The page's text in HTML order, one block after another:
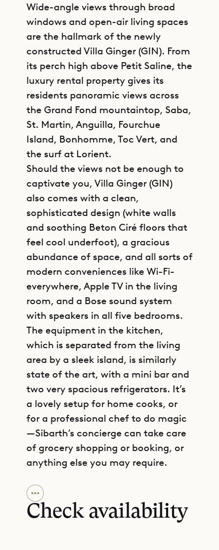
Wide-angle views through broad
windows and open-air living spaces
are the hallmark of the newly
constructed Villa Ginger (GIN). From
its perch high above Petit Saline, the
luxury rental property gives its
residents panoramic views across
the Grand Fond mountaintop, Saba,
St. Martin, Anguilla, Fourchue
Island, Bonhomme, Toc Vert, and
the surf at Lorient.
Should the views not be enough to
captivate you, Villa Ginger (GIN)
also comes with a clean,
sophisticated design (white walls
and soothing Beton Ciré floors that
feel cool underfoot), a gracious
abundance of space, and all sorts of
modern conveniences like Wi-Fi-
everywhere, Apple TV in the living
room, and a Bose sound system
with speakers in all five bedrooms.
The equipment in the kitchen,
which is separated from the living
area by a sleek island, is similarly
state of the art, with a mini bar and
two very spacious refrigerators. It’s
a lovely setup for home cooks, or
for a professional chef to do magic
—Sibarth’s concierge can take care
of grocery shopping or booking, or
anything else you may require.
Along with the air-conditioned main
living and dining areas, this level
also contains a broad deck with a
Check availability